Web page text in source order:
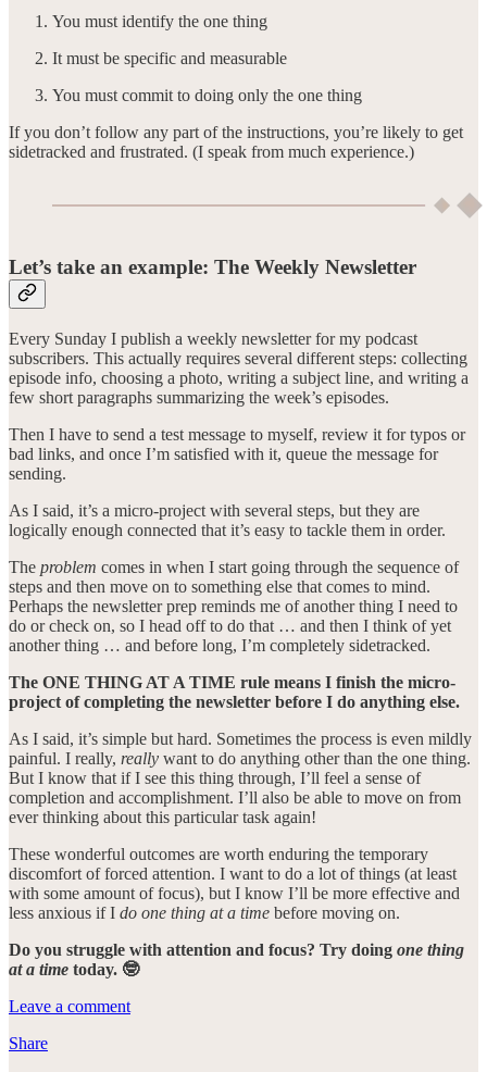
You must identify the one thing
It must be specific and measurable
You must commit to doing only the one thing
If you don’t follow any part of the instructions, you’re likely to get
sidetracked and frustrated. (I speak from much experience.)
Let’s take an example: The Weekly Newsletter
Every Sunday I publish a weekly newsletter for my podcast
subscribers. This actually requires several different steps: collecting
episode info, choosing a photo, writing a subject line, and writing a
few short paragraphs summarizing the week’s episodes.
Then I have to send a test message to myself, review it for typos or
bad links, and once I’m satisfied with it, queue the message for
sending.
As I said, it’s a micro-project with several steps, but they are
logically enough connected that it’s easy to tackle them in order.
The problem comes in when I start going through the sequence of
steps and then move on to something else that comes to mind.
Perhaps the newsletter prep reminds me of another thing I need to
do or check on, so I head off to do that … and then I think of yet
another thing … and before long, I’m completely sidetracked.
The ONE THING AT A TIME rule means I finish the micro-
project of completing the newsletter before I do anything else.
As I said, it’s simple but hard. Sometimes the process is even mildly
painful. I really, really want to do anything other than the one thing.
But I know that if I see this thing through, I’ll feel a sense of
completion and accomplishment. I’ll also be able to move on from
ever thinking about this particular task again!
These wonderful outcomes are worth enduring the temporary
discomfort of forced attention. I want to do a lot of things (at least
with some amount of focus), but I know I’ll be more effective and
less anxious if I do one thing at a time before moving on.
Do you struggle with attention and focus? Try doing one thing
at a time today. 🤓
Leave a comment
Share